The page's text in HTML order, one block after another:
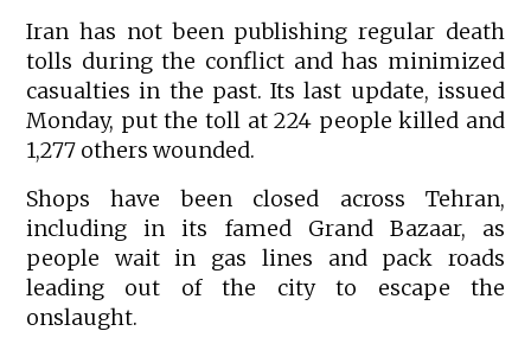
Iran has not been publishing regular death
tolls during the conflict and has minimized
casualties in the past. Its last update, issued
Monday, put the toll at 224 people killed and
1,277 others wounded.
Shops have been closed across Tehran,
including in its famed Grand Bazaar, as
people wait in gas lines and pack roads
leading out of the city to escape the
onslaught.